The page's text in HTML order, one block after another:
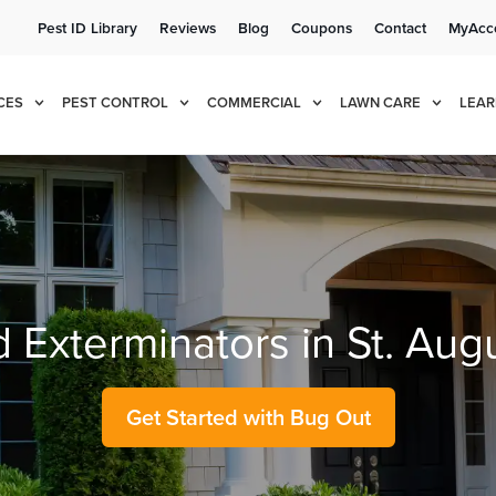
Pest ID Library Reviews Blog Coupons Contact
PEST CONTROL COMMERCIAL LAWN CARE
Exterminators in St.
Get Started with Bug Out